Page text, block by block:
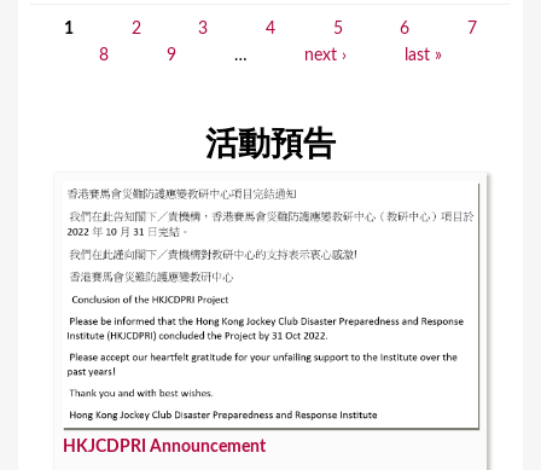
1 2 3 4 5 6
7
8
9 … next › last »
活動預告
HKJCDPRI Announcement